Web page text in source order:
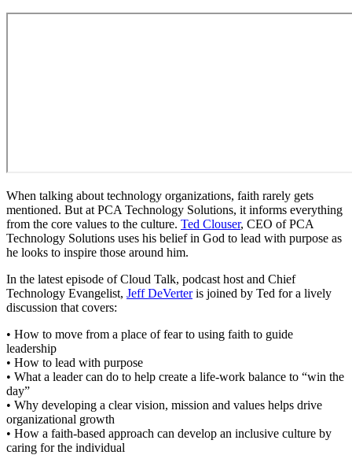
When talking about technology organizations, faith rarely gets
mentioned. But at PCA Technology Solutions, it informs everything
from the core values to the culture. Ted Clouser, CEO of PCA
Technology Solutions uses his belief in God to lead with purpose as
he looks to inspire those around him.
In the latest episode of Cloud Talk, podcast host and Chief
Technology Evangelist, Jeff DeVerteris joined by Ted for a lively
discussion that covers:
• How to move from a place of fear to using faith to guide
leadership
• How to lead with purpose
• What a leader can do to help create a life-work balance to “win the
day”
• Why developing a clear vision, mission and values helps drive
organizational growth
• How a faith-based approach can develop an inclusive culture by
caring for the individual